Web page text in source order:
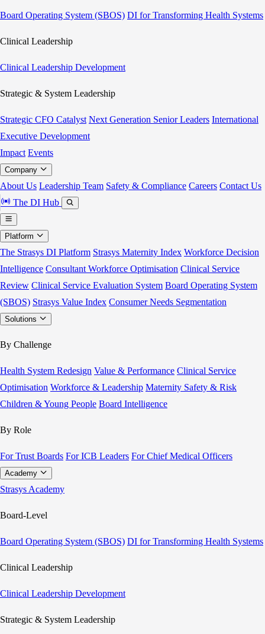
Board Operating System (SBOS) DI for Transforming Health Systems
Clinical Leadership
Clinical Leadership Development
Strategic & System Leadership
Strategic CFO Catalyst Next Generation Senior Leaders International
Executive Development
Impact Events
Company
About Us Leadership Team Safety & Compliance Careers Contact Us
The DI Hub
Platform
The Strasys DI Platform Strasys Maternity Index Workforce Decision
Intelligence Consultant Workforce Optimisation Clinical Service
Review Clinical Service Evaluation System Board Operating System
(SBOS) Strasys Value Index Consumer Needs Segmentation
Solutions
By Challenge
Health System Redesign Value & Performance Clinical Service
Optimisation Workforce & Leadership Maternity Safety & Risk
Children & Young People Board Intelligence
By Role
For Trust Boards For ICB Leaders For Chief Medical Officers
Academy
Strasys Academy
Board-Level
Board Operating System (SBOS) DI for Transforming Health Systems
Clinical Leadership
Clinical Leadership Development
Strategic & System Leadership